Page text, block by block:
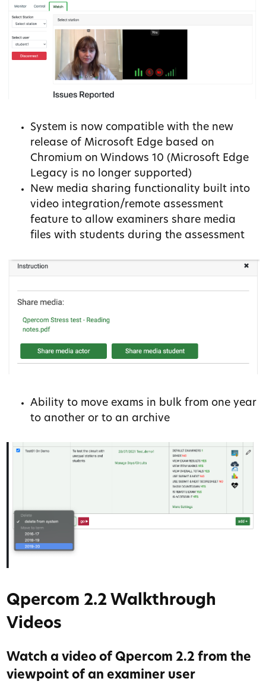
System is now compatible with the new
release of Microsoft Edge based on
Chromium on Windows 10 (Microsoft Edge
Legacy is no longer supported)
New media sharing functionality built into
video integration/remote assessment
feature to allow examiners share media
files with students during the assessment
Ability to move exams in bulk from one year
to another or to an archive
Qpercom 2.2 Walkthrough
Videos
Watch a video of Qpercom 2.2 from the
viewpoint of an examiner user